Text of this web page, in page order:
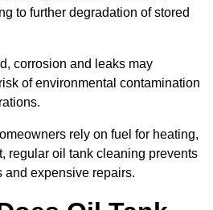
to further degradation of stored
corrosion and leaks may
of environmental contamination
rely on fuel for heating,
regular oil tank cleaning prevents
and expensive repairs.